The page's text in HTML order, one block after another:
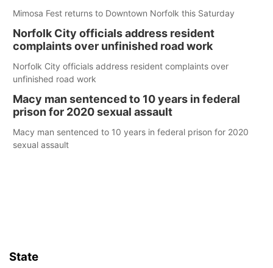
Mimosa Fest returns to Downtown Norfolk this Saturday
Norfolk City officials address resident
complaints over unfinished road work
Norfolk City officials address resident complaints over
unfinished road work
Macy man sentenced to 10 years in federal
prison for 2020 sexual assault
Macy man sentenced to 10 years in federal prison for 2020
sexual assault
State